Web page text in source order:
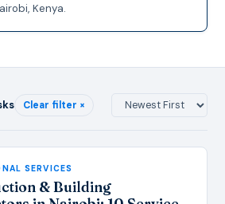
Kenya.
Clear filter ×
SERVICES
& Building